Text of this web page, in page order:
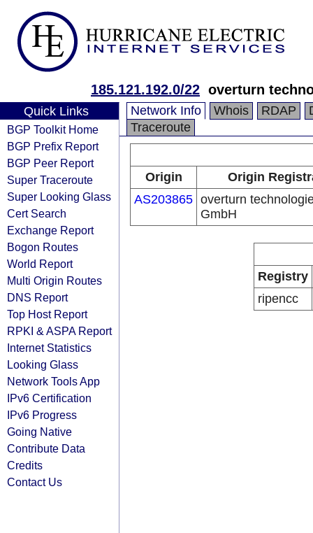
185.121.192.0/22 overturn
Quick Links
BGP Toolkit Home
BGP Prefix Report
BGP Peer Report
Super Traceroute
Super Looking Glass
Cert Search
Exchange Report
Bogon Routes
World Report
Multi Origin Routes
DNS Report
Top Host Report
RPKI & ASPA Report
Internet Statistics
Looking Glass
Network Tools App
IPv6 Certification
IPv6 Progress
Going Native
Contribute Data
Credits
Contact Us
Network Info Whois RDAP
Traceroute
Origin
Origin
AS203865 overturn
GmbH
Registry
ripencc